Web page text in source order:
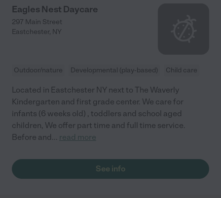
Eagles Nest Daycare
297 Main Street
Eastchester, NY
Outdoor/nature Developmental (play-based) Child care
Located in Eastchester NY next to The Waverly
Kindergarten and first grade center. We care for
infants (6 weeks old) , toddlers and school aged
children, We offer part time and full time service.
Before and... read more
See info